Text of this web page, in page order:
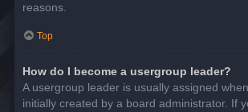
reasons.
Top
How do I become a usergroup leader?
A usergroup leader is usually assigned
initially created by a board administrator. If